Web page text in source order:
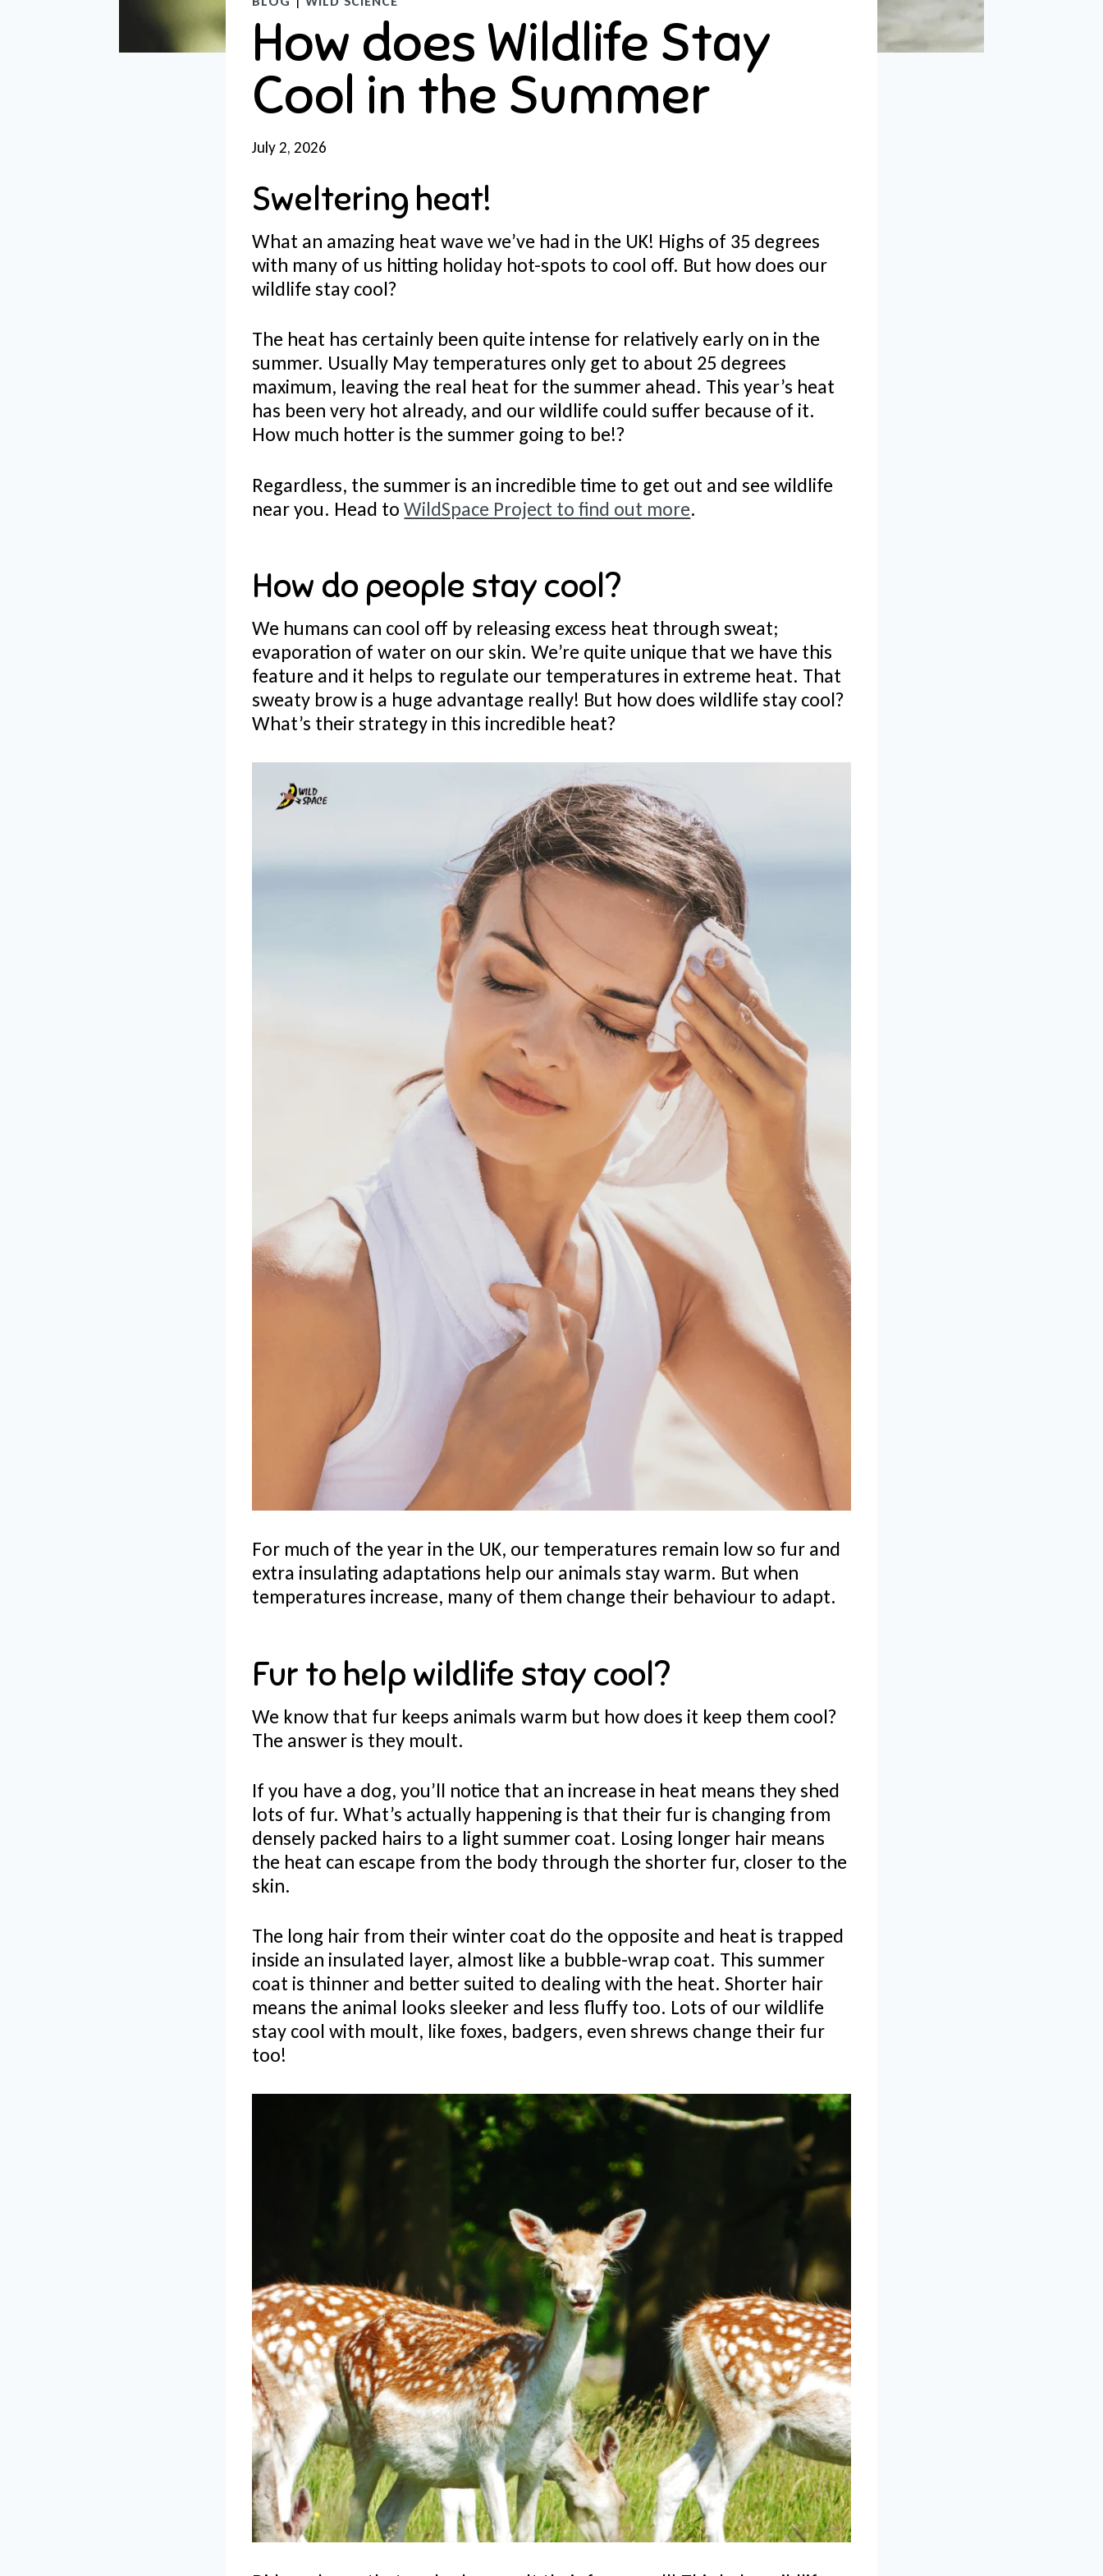
How does Wildlife Stay
Cool in the Summer
July 2, 2026
Sweltering heat!
What an amazing heat wave we’ve had in the UK! Highs of 35 degrees
with many of us hitting holiday hot-spots to cool off. But how does our
wildlife stay cool?
The heat has certainly been quite intense for relatively early on in the
summer. Usually May temperatures only get to about 25 degrees
maximum, leaving the real heat for the summer ahead. This year’s heat
has been very hot already, and our wildlife could suffer because of it.
How much hotter is the summer going to be!?
Regardless, the summer is an incredible time to get out and see wildlife
near you. Head toWildSpace Project to find out more.
How do people stay cool?
We humans can cool off by releasing excess heat through sweat;
evaporation of water on our skin. We’re quite unique that we have this
feature and it helps to regulate our temperatures in extreme heat. That
sweaty brow is a huge advantage really! But how does wildlife stay cool?
What’s their strategy in this incredible heat?
For much of the year in the UK, our temperatures remain low so fur and
extra insulating adaptations help our animals stay warm. But when
temperatures increase, many of them change their behaviour to adapt.
Fur to help wildlife stay cool?
We know that fur keeps animals warm but how does it keep them cool?
The answer is they moult.
If you have a dog, you’ll notice that an increase in heat means they shed
lots of fur. What’s actually happening is that their fur is changing from
densely packed hairs to a light summer coat. Losing longer hair means
the heat can escape from the body through the shorter fur, closer to the
skin.
The long hair from their winter coat do the opposite and heat is trapped
inside an insulated layer, almost like a bubble-wrap coat. This summer
coat is thinner and better suited to dealing with the heat. Shorter hair
means the animal looks sleeker and less fluffy too. Lots of our wildlife
stay cool with moult, like foxes, badgers, even shrews change their fur
too!